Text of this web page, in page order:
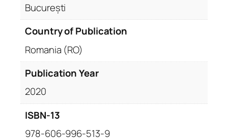
București
Country of Publication
Romania (RO)
Publication Year
2020
ISBN-13
978-606-996-513-9